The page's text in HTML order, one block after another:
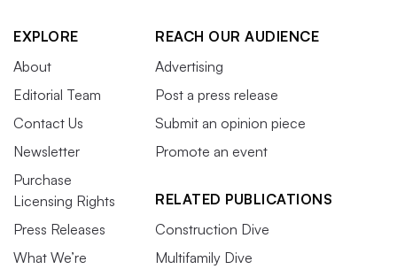
EXPLORE
About
Editorial Team
Contact Us
Newsletter
Purchase
Licensing Rights
Press Releases
What We’re
REACH OUR AUDIENCE
Advertising
Post a press release
Submit an opinion piece
Promote an event
RELATED PUBLICATIONS
Construction Dive
Multifamily Dive